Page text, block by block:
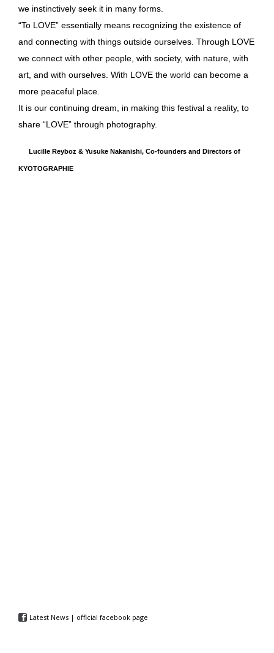
we instinctively seek it in many forms.
“To LOVE” essentially means recognizing the existence of
and connecting with things outside ourselves. Through LOVE
we connect with other people, with society, with nature, with
art, and with ourselves. With LOVE the world can become a
more peaceful place.
It is our continuing dream, in making this festival a reality, to
share “LOVE” through photography.
Lucille Reyboz & Yusuke Nakanishi, Co-founders and Directors of
KYOTOGRAPHIE
 Latest News | official facebook page